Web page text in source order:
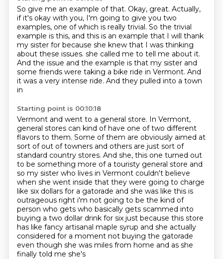
So give me an example of that. Okay, great. Actually,
if it's okay with you, I'm going to give you two
examples, one of which is really trivial. So the trivial
example is this, and this is an example that I will thank
my sister for because she knew that I was thinking
about these issues. she called me to tell me about it.
And the issue and the example is that my sister and
some friends were taking a bike ride in Vermont. And
it was a very intense ride. And they pulled into a town
in
Starting point is 00:10:18
Vermont and went to a general store. In Vermont,
general stores can kind of have one of two different
flavors to them. Some of them are obviously aimed at
sort of out of towners and others are just sort of
standard country stores. And she, this one turned out
to be something more of a touristy general store and
so my sister who lives in Vermont couldn't believe
when she went inside that they were going to charge
like six dollars for a gatorade and she was like this is
outrageous right i'm not going to be the kind of
person who gets who basically gets scammed into
buying a two dollar drink for six just because this store
has like fancy artisanal maple syrup and she actually
considered for a moment not buying the gatorade
even though she was miles from home and as she
finally told me she's